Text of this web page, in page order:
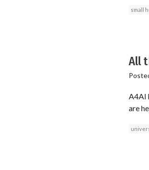
small
All
A4AI
are